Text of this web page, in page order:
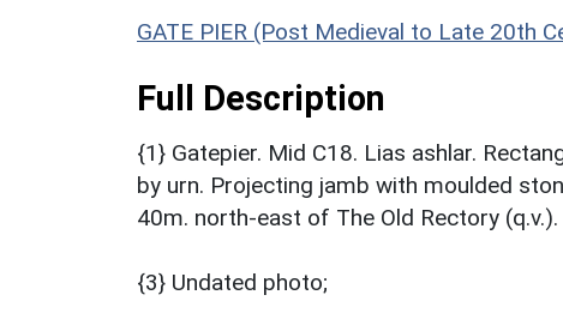
GATE PIER (Post Medieval to Late 20th
Full Description
{1} Gatepier. Mid C18. Lias ashlar.
by urn. Projecting jamb with moulded
40m. north-east of The Old Rectory (q.v.).
{3} Undated photo;